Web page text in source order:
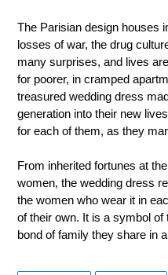
The Parisian design houses
losses of war, the drug
many surprises, and lives
for poorer, in cramped
treasured wedding dress
generation into their new
for each of them, as they
From inherited fortunes at
women, the wedding dress
the women who wear it in
of their own. It is a symbol of
bond of family they share in